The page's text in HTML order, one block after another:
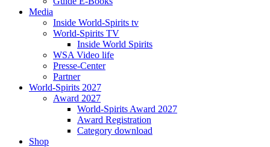
Media
Inside World-Spirits tv
World-Spirits TV
Inside World Spirits
WSA Video life
Presse-Center
Partner
World-Spirits 2027
Award 2027
World-Spirits Award 2027
Award Registration
Category download
Shop